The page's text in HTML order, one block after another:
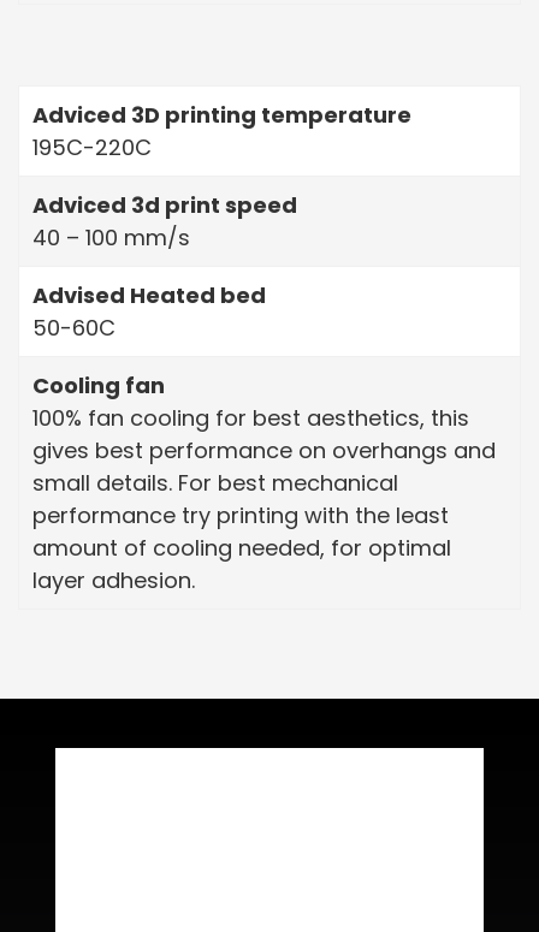
Adviced 3D printing temperature
195C-220C
Adviced 3d print speed
40 – 100 mm/s
Advised Heated bed
50-60C
Cooling fan
100% fan cooling for best aesthetics, this
gives best performance on overhangs and
small details. For best mechanical
performance try printing with the least
amount of cooling needed, for optimal
layer adhesion.